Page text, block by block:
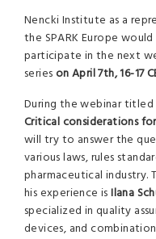
Nencki Institute as a
the SPARK Europe
participate in the next
serieson April 7th, 16-17
During the webinar titled
Critical considerations
will try to answer the
various laws, rules
pharmaceutical industry.
his experience isIlana
specialized in quality
devices, and